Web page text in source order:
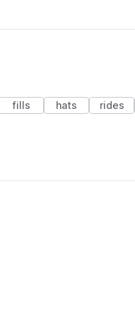
fills hats rides
(1 credit)
(1 credit)